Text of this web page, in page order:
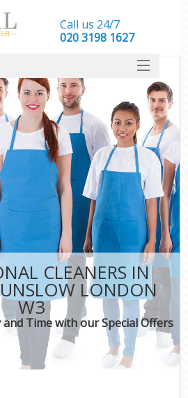
CLEANERS IN
LONDON
W3
Time with our Special Offers
Call us 24/7
‎020 3198 1627
SERVICES
HOME
DEALS
FAQ
CONTACT